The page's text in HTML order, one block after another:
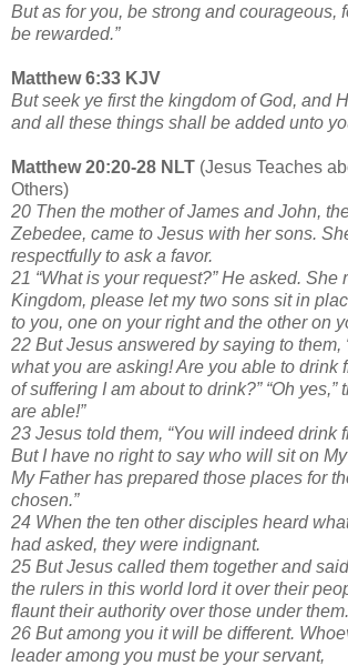
But as for you, be strong and courageous,
be rewarded.”
Matthew 6:33 KJV
But seek ye first the kingdom of God, and
and all these things shall be added unto
Matthew 20:20-28 NLT (Jesus Teaches
Others)
20 Then the mother of James and John,
Zebedee, came to Jesus with her sons.
respectfully to ask a favor.
21 “What is your request?” He asked. She
Kingdom, please let my two sons sit in
to you, one on your right and the other on
22 But Jesus answered by saying to them,
what you are asking! Are you able to drink
of suffering I am about to drink?” “Oh yes,”
are able!”
23 Jesus told them, “You will indeed drink
But I have no right to say who will sit on
My Father has prepared those places for
chosen.”
24 When the ten other disciples heard
had asked, they were indignant.
25 But Jesus called them together and
the rulers in this world lord it over their
flaunt their authority over those under them.
26 But among you it will be different.
leader among you must be your servant,